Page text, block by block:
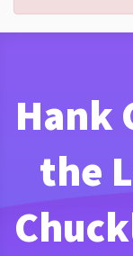
Hank
the